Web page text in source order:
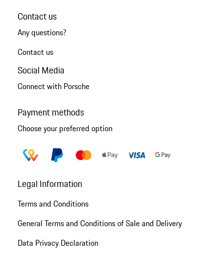
Contact us
Any questions?
Contact us
Social Media
Connect with Porsche
Payment methods
Choose your preferred option
Legal Information
Terms and Conditions
General Terms and Conditions of Sale and Delivery
Data Privacy Declaration